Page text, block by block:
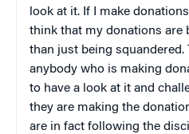
look at it. If I make
think that my donations are
than just being squandered.
anybody who is making
to have a look at it and
they are making the
are in fact following the